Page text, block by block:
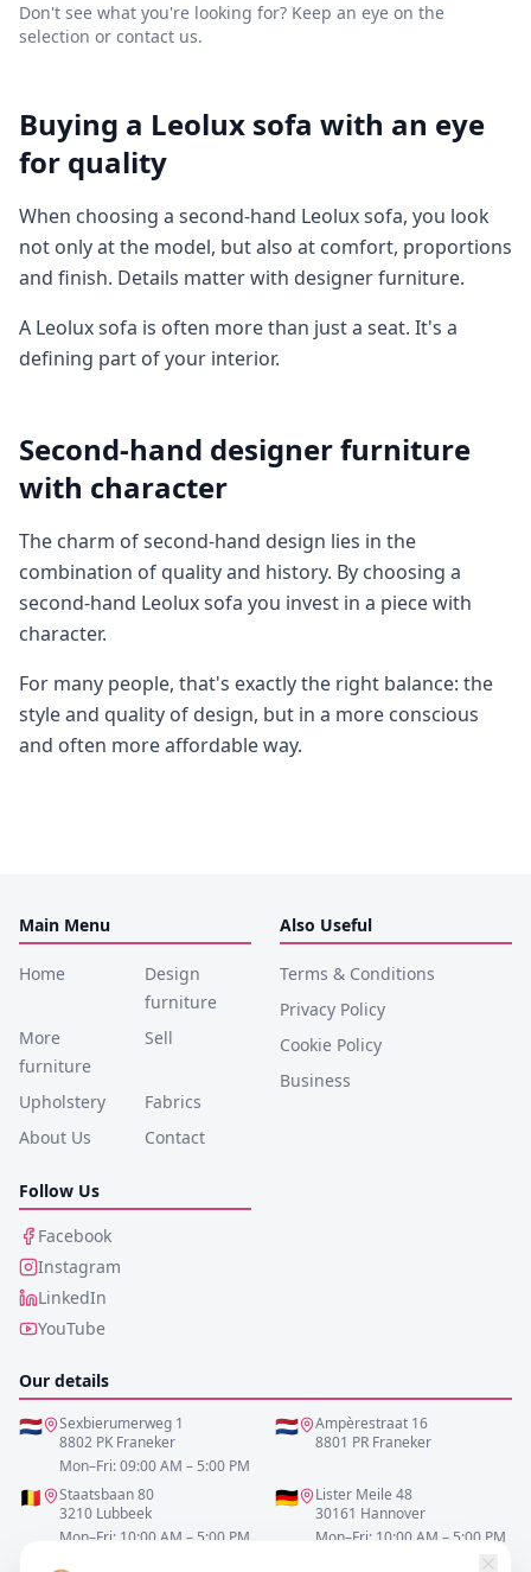
Don't see what you're looking for? Keep an eye on the
selection or contact us.
Buying a Leolux sofa with an eye
for quality
When choosing a second-hand Leolux sofa, you look
not only at the model, but also at comfort, proportions
and finish. Details matter with designer furniture.
A Leolux sofa is often more than just a seat. It's a
defining part of your interior.
Second-hand designer furniture
with character
The charm of second-hand design lies in the
combination of quality and history. By choosing a
second-hand Leolux sofa you invest in a piece with
character.
For many people, that's exactly the right balance: the
style and quality of design, but in a more conscious
and often more affordable way.
Main Menu
Home
Design
furniture
More
furniture
Sell
Upholstery
Fabrics
About Us
Contact
Also Useful
Terms & Conditions
Privacy Policy
Cookie Policy
Business
Follow Us
Facebook
Instagram
LinkedIn
YouTube
Our details
🇳🇱
Sexbierumerweg 1
8802 PK Franeker
Mon–Fri: 09:00 AM – 5:00 PM
🇳🇱
Ampèrestraat 16
8801 PR Franeker
🇧🇪
Staatsbaan 80
3210 Lubbeek
Mon–Fri: 10:00 AM – 5:00 PM
🇩🇪
Lister Meile 48
30161 Hannover
Mon–Fri: 10:00 AM – 5:00 PM